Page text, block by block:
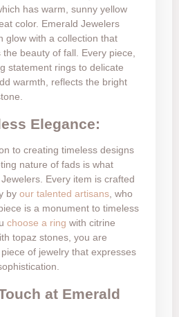
has warm, sunny yellow
color. Emerald Jewelers
glow with a collection that
beauty of fall. Every piece,
statement rings to delicate
warmth, reflects the bright
Elegance:
to creating timeless designs
nature of fads is what
Every item is crafted
by our talented artisans , who
is a monument to timeless
choose a ring with citrine
topaz stones, you are
of jewelry that expresses
at Emerald